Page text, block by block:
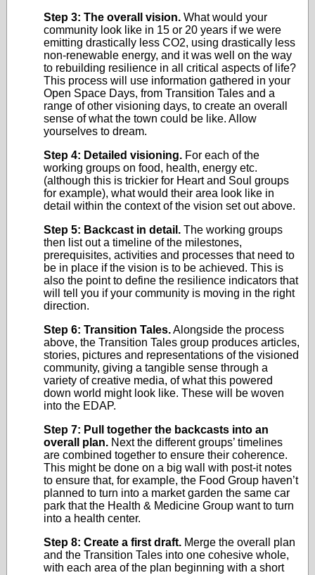
Step 3: The overall vision. What would your
community look like in 15 or 20 years if we were
emitting drastically less CO2, using drastically less
non-renewable energy, and it was well on the way
to rebuilding resilience in all critical aspects of life?
This process will use information gathered in your
Open Space Days, from Transition Tales and a
range of other visioning days, to create an overall
sense of what the town could be like. Allow
yourselves to dream.
Step 4: Detailed visioning. For each of the
working groups on food, health, energy etc.
(although this is trickier for Heart and Soul groups
for example), what would their area look like in
detail within the context of the vision set out above.
Step 5: Backcast in detail. The working groups
then list out a timeline of the milestones,
prerequisites, activities and processes that need to
be in place if the vision is to be achieved. This is
also the point to define the resilience indicators that
will tell you if your community is moving in the right
direction.
Step 6: Transition Tales.Alongside the process
above, the Transition Tales group produces articles,
stories, pictures and representations of the visioned
community, giving a tangible sense through a
variety of creative media, of what this powered
down world might look like. These will be woven
into the EDAP.
Step 7: Pull together the backcasts into an
overall plan. Next the different groups’ timelines
are combined together to ensure their coherence.
This might be done on a big wall with post-it notes
to ensure that, for example, the Food Group haven’t
planned to turn into a market garden the same car
park that the Health & Medicine Group want to turn
into a health center.
Step 8: Create a first draft. Merge the overall plan
and the Transition Tales into one cohesive whole,
with each area of the plan beginning with a short